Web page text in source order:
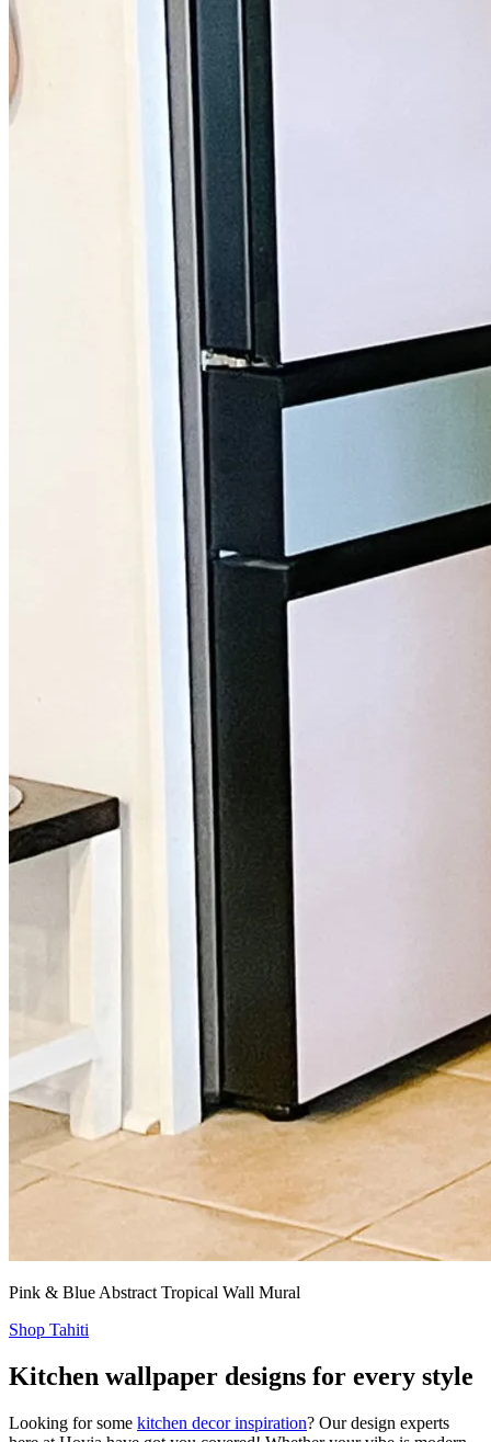
Pink & Blue Abstract Tropical Wall Mural
Shop Tahiti
Kitchen wallpaper designs for every style
Looking for some kitchen decor inspiration? Our design experts